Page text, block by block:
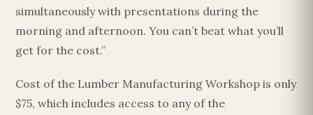
simultaneously with presentations during the
morning and afternoon. You can’t beat what you’ll
get for the cost.”
Cost of the Lumber Manufacturing Workshop is only
$75, which includes access to any of the